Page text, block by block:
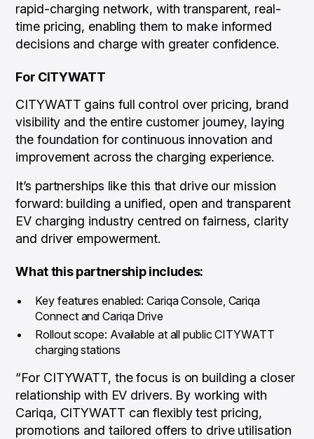
rapid-charging network, with transparent, real-
time pricing, enabling them to make informed
decisions and charge with greater confidence.
For CITYWATT
CITYWATT gains full control over pricing, brand
visibility and the entire customer journey, laying
the foundation for continuous innovation and
improvement across the charging experience.
It’s partnerships like this that drive our mission
forward: building a unified, open and transparent
EV charging industry centred on fairness, clarity
and driver empowerment.
What this partnership includes:
Key features enabled: Cariqa Console, Cariqa
Connect and Cariqa Drive
Rollout scope: Available at all public CITYWATT
charging stations
“For CITYWATT, the focus is on building a closer
relationship with EV drivers. By working with
Cariqa, CITYWATT can flexibly test pricing,
promotions and tailored offers to drive utilisation